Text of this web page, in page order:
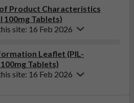
Product Characteristics
100mg Tablets)
site: 16 Feb 2026
Leaflet (PIL-
Tablets)
site: 16 Feb 2026